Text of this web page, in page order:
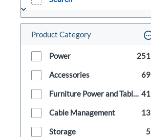
Product Category
Power 251
Accessories 69
Furniture Power and Table Boxes 41
Cable Management 13
Storage 5